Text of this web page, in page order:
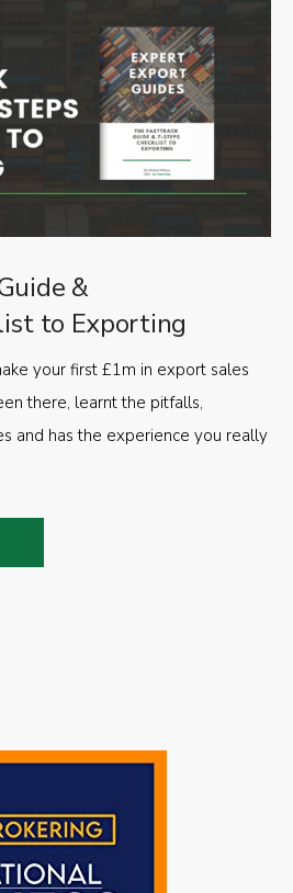
&
to Exporting
your first £1m in export sales
there, learnt the pitfalls,
and has the experience you really